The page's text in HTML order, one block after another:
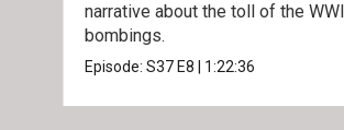
narrative about the toll of the
bombings.
Episode:S37 E8 1:22:36